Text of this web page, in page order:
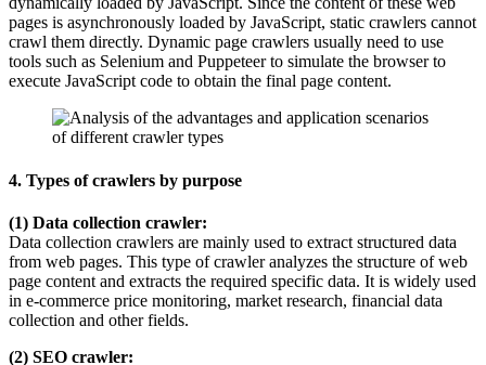
pages is asynchronously loaded by JavaScript, static crawlers cannot
crawl them directly. Dynamic page crawlers usually need to use
tools such as Selenium and Puppeteer to simulate the browser to
execute JavaScript code to obtain the final page content.
4. Types of crawlers by purpose
(1) Data collection crawler:
Data collection crawlers are mainly used to extract structured data
from web pages. This type of crawler analyzes the structure of web
page content and extracts the required specific data. It is widely used
in e-commerce price monitoring, market research, financial data
collection and other fields.
(2) SEO crawler: